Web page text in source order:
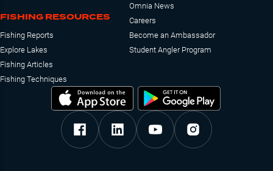
FISHING RESOURCES
Fishing Reports
Explore Lakes
Fishing Articles
Fishing Techniques
Omnia News
Careers
Become an Ambassador
Student Angler Program